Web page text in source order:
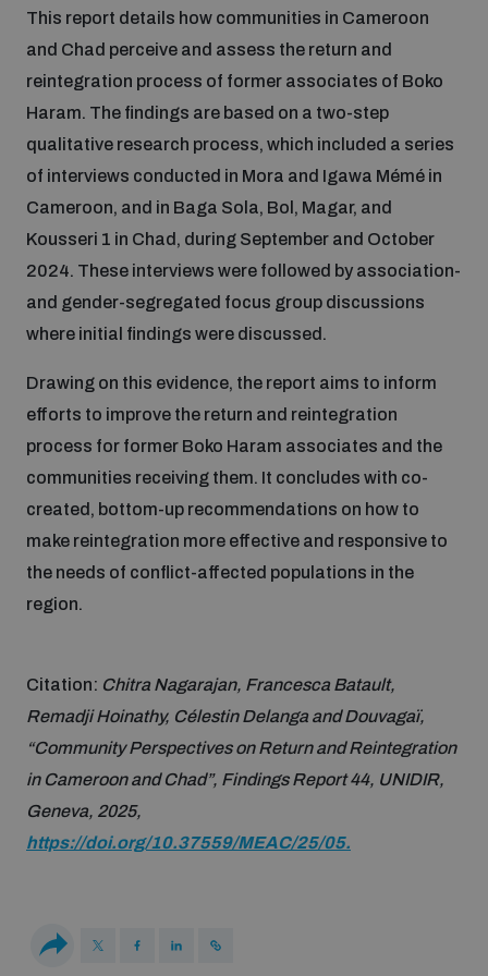
Inclusive global security
Artificial intelligence
Cyber security
Space security
Disarmament fora
Integrated Approaches
Space Security
Managing Exits from Armed Conflict
Middle East WMD-Free Zone
Youth Disarmament Orientation Course
UNIDIR Women in AI Fellowship
UNIDIR Space Security Research Fellowship
Training on Norms, International Law and Cyberspace
Quarterly briefings for UN Regional Groups
What we offer
Publications
Events
Cyber Stability Conference
Geneva Cyber Week
Global Conference on AI, Security and Ethics
Outer Space Security Conference
Cyber Policy Portal
Cyber Policy Portal Database
Space Security Portal
BWC National Implementation Measures Database
Arms Flows and Early Warning Dashboard
Lexicon for Outer Space Security
Middle East WMD-Free Zone Timeline
Gender and Disarmament Hub
Youth and Disarmament Hub
This report details how communities in Cameroon
and Chad perceive and assess the return and
reintegration process of former associates of Boko
Haram. The findings are based on a two-step
qualitative research process, which included a series
of interviews conducted in Mora and Igawa Mémé in
Cameroon, and in Baga Sola, Bol, Magar, and
Kousseri 1 in Chad, during September and October
2024. These interviews were followed by association-
and gender-segregated focus group discussions
where initial findings were discussed.
Drawing on this evidence, the report aims to inform
efforts to improve the return and reintegration
process for former Boko Haram associates and the
communities receiving them. It concludes with co-
created, bottom-up recommendations on how to
make reintegration more effective and responsive to
the needs of conflict-affected populations in the
region.
Citation: Chitra Nagarajan, Francesca Batault,
Remadji Hoinathy, Célestin Delanga and Douvagaï,
“Community Perspectives on Return and Reintegration
in Cameroon and Chad”, Findings Report 44, UNIDIR,
Geneva, 2025,
https://doi.org/10.37559/MEAC/25/05.